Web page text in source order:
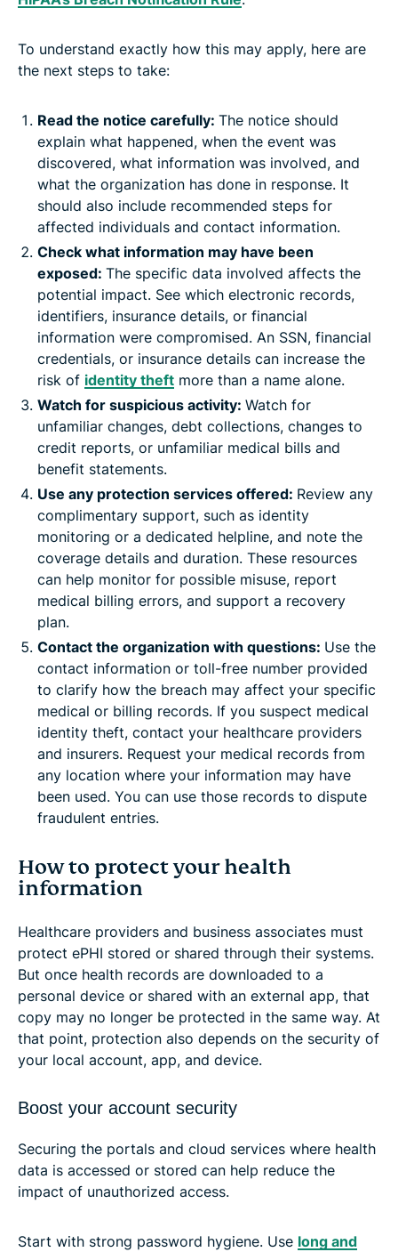
To understand exactly how this may apply, here are
the next steps to take:
Read the notice carefully: The notice should
explain what happened, when the event was
discovered, what information was involved, and
what the organization has done in response. It
should also include recommended steps for
affected individuals and contact information.
Check what information may have been
exposed: The specific data involved affects the
potential impact. See which electronic records,
identifiers, insurance details, or financial
information were compromised. An SSN, financial
credentials, or insurance details can increase the
risk of identity theft more than a name alone.
Watch for suspicious activity: Watch for
unfamiliar changes, debt collections, changes to
credit reports, or unfamiliar medical bills and
benefit statements.
Use any protection services offered: Review any
complimentary support, such as identity
monitoring or a dedicated helpline, and note the
coverage details and duration. These resources
can help monitor for possible misuse, report
medical billing errors, and support a recovery
plan.
Contact the organization with questions: Use the
contact information or toll-free number provided
to clarify how the breach may affect your specific
medical or billing records. If you suspect medical
identity theft, contact your healthcare providers
and insurers. Request your medical records from
any location where your information may have
been used. You can use those records to dispute
fraudulent entries.
How to protect your health
information
Healthcare providers and business associates must
protect ePHI stored or shared through their systems.
But once health records are downloaded to a
personal device or shared with an external app, that
copy may no longer be protected in the same way. At
that point, protection also depends on the security of
your local account, app, and device.
Boost your account security
Securing the portals and cloud services where health
data is accessed or stored can help reduce the
impact of unauthorized access.
Start with strong password hygiene. Use long and